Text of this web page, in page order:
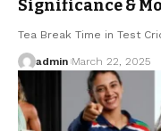
Significance &
Tea Break Time in Test
admin March 22, 2025